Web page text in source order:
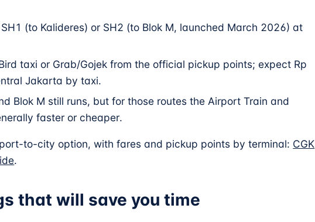
(to Kalideres) or SH2 (to Blok M, launched March 2026) at
taxi or Grab/Gojek from the official pickup points; expect Rp
Jakarta by taxi.
Blok M still runs, but for those routes the Airport Train and
faster or cheaper.
to-city option, with fares and pickup points by terminal: CGK
.
that will save you time